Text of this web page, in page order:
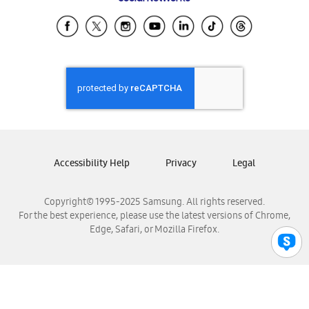
Samsung Ecuador
Samsung El Salvador
Samsung Honduras
Samsung Nicaragua
Samsung Panamá
Samsung Venezuela
Copyright© 1995-2025 Samsung. All rights reserved.
For the best experience, please use the latest versions of Chrome,
Edge, Safari, or Mozilla Firefox.
Accessibility Help Privacy Legal